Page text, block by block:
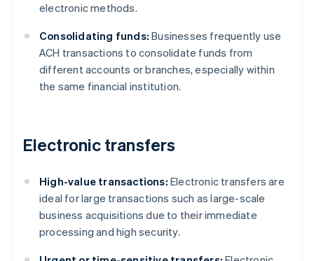
electronic methods.
Consolidating funds: Businesses frequently use
ACH transactions to consolidate funds from
different accounts or branches, especially within
the same financial institution.
Electronic transfers
High-value transactions: Electronic transfers are
ideal for large transactions such as large-scale
business acquisitions due to their immediate
processing and high security.